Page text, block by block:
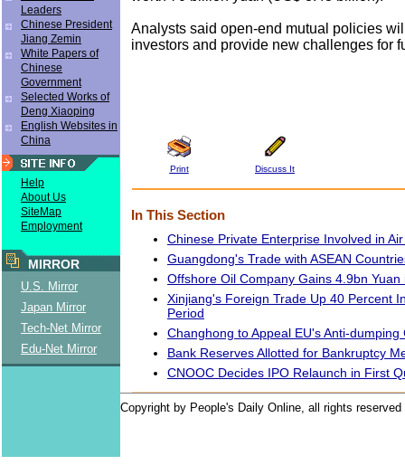
Leaders
Chinese President
Jiang Zemin
White Papers of
Chinese
Government
Selected Works of
Deng Xiaoping
English Websites in
China
Help
About Us
SiteMap
Employment
MIRROR
U.S. Mirror
Japan Mirror
Tech-Net Mirror
Edu-Net Mirror
Analysts said open-end mutual policies
investors and provide new challenges for
Print Discuss It
In This Section
Chinese Private Enterprise Involved in
Guangdong's Trade with ASEAN
Offshore Oil Company Gains 4.9bn Yuan
Xinjiang's Foreign Trade Up 40 Percent
Period
Changhong to Appeal EU's Anti-dumping
Bank Reserves Allotted for Bankruptcy
CNOOC Decides IPO Relaunch in First
Copyright by People's Daily Online, all rights reserved